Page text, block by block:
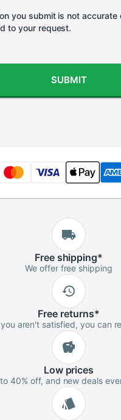
you submit is not accurate
to your request.
SUBMIT
Freeshipping*
We offer free shipping
Free returns*
aren't satisfied, you can
Lowprices
40% off, and new deals